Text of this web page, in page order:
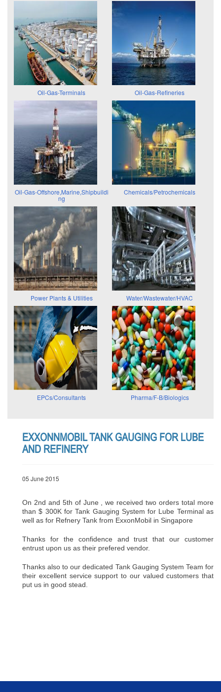
Oil-Gas-Terminals Oil-Gas-Refineries
Oil-Gas-Offshore,Marine,Shipbuildi
ng
Chemicals/Petrochemicals
Power Plants & Utilities Water/Wastewater/HVAC
EPCs/Consultants Pharma/F-B/Biologics
EXXONNMOBIL TANK GAUGING FOR LUBE
AND REFINERY
05 June 2015
On 2nd and 5th of June , we received two orders total more
than $ 300K for Tank Gauging System for Lube Terminal as
well as for Refnery Tank from ExxonMobil in Singapore
Thanks for the confidence and trust that our customer
entrust upon us as their prefered vendor.
Thanks also to our dedicated Tank Gauging System Team for
their excellent service support to our valued customers that
put us in good stead.